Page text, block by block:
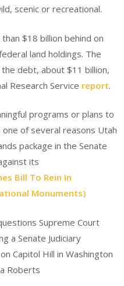
scenic or recreational.
$18 billion behind on
land holdings. The
debt, about $11 billion,
Research Service report.
programs or plans to
of several reasons Utah
package in the Senate
its
Bill To Rein In
Monuments)